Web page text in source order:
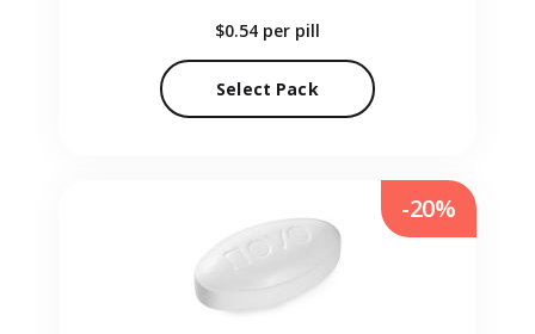
$0.54 per pill
Select Pack
-20%